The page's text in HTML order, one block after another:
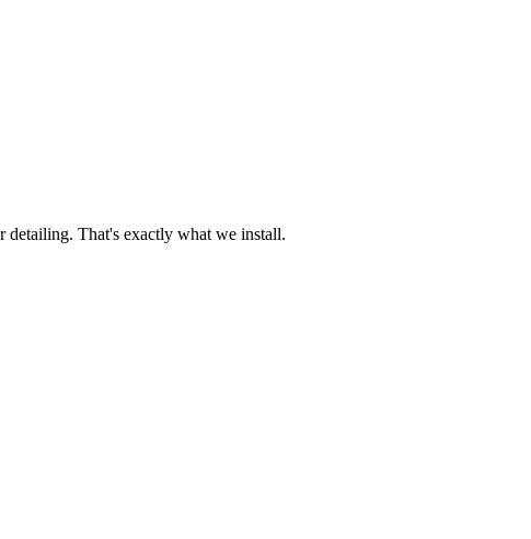
That's exactly what we install.